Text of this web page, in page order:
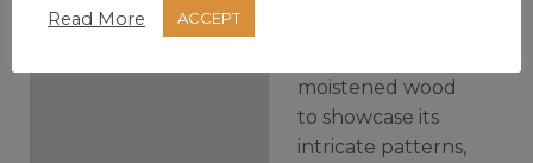
moistened wood
to showcase its
intricate patterns,
Read More ACCEPT